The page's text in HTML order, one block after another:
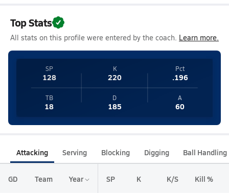
Top Stats
All stats on this profile were entered by the coach. Learn more.
SP
128
K
220
Pct
.196
TB
18
D
185
A
60
Attacking Serving Blocking Digging Ball Handling
GD Team Year SP K K/S Kill %